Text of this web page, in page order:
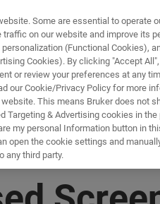
Some are essential to operate
on our website and improve its
(Functional Cookies),
Cookies). By clicking "Accept
or review your preferences at any
our Cookie/Privacy Policy for more
This means Bruker does not
& Advertising cookies in
my personal Information button in
open the cookie settings and
any third party.